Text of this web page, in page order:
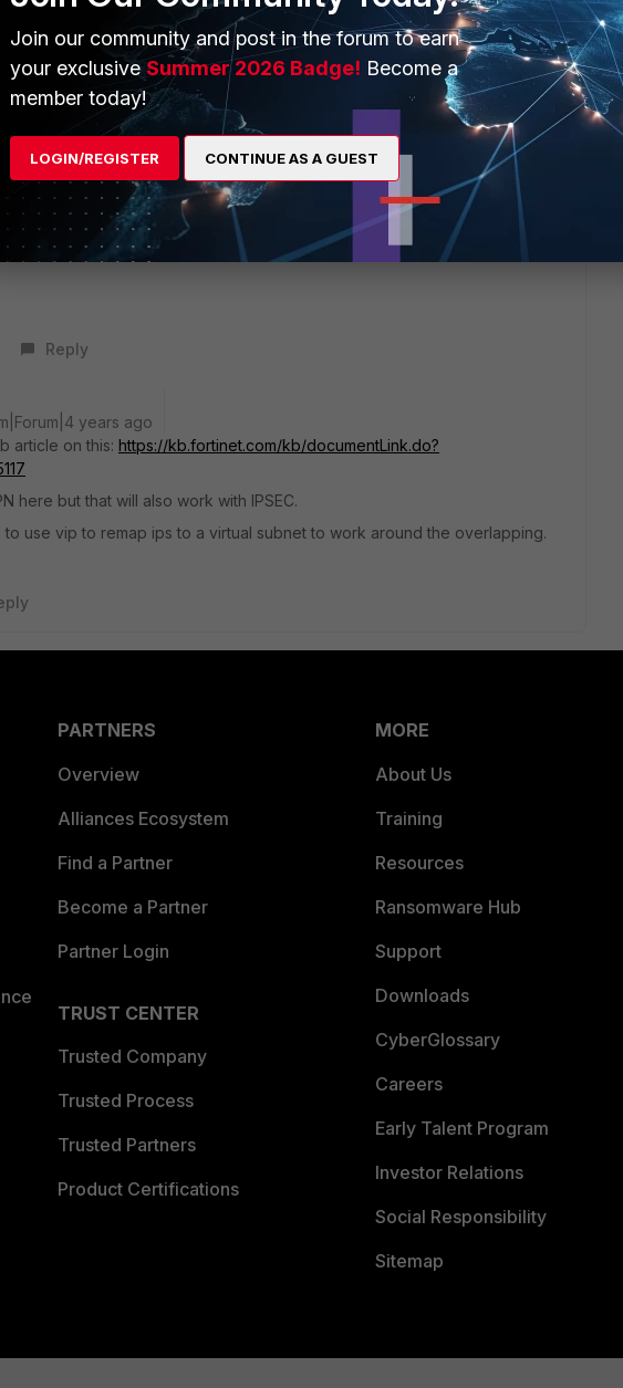
Subnet from 192.168.1.0/24 to 172.20.1.0/24 and the traffic is flowing fine
as they are syncing Active Directory between the sites, and it doesn't
this model. Now I am back to zero and have to find some solution
Reply
years ago
article on this: https://kb.fortinet.com/kb/documentLink.do?
here but that will also work with IPSEC.
use vip to remap ips to a virtual subnet to work around the overlapping.
PARTNERS
Overview
Alliances Ecosystem
Find a Partner
Become a Partner
Partner Login
TRUST CENTER
Trusted Company
Trusted Process
Trusted Partners
Product Certifications
MORE
About Us
Training
Resources
Ransomware Hub
Support
Downloads
CyberGlossary
Careers
Early Talent Program
Investor Relations
Social Responsibility
Sitemap
Join our community and post in the forum to earn
your exclusiveSummer 2026 Badge! Become a
member today!
LOGIN/REGISTER CONTINUE AS A GUEST